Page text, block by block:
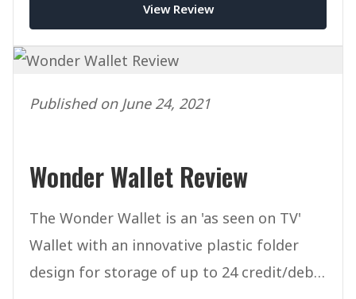
View Review
Published on June 24, 2021
Wonder Wallet Review
The Wonder Wallet is an 'as seen on TV'
Wallet with an innovative plastic folder
design for storage of up to 24 credit/debit